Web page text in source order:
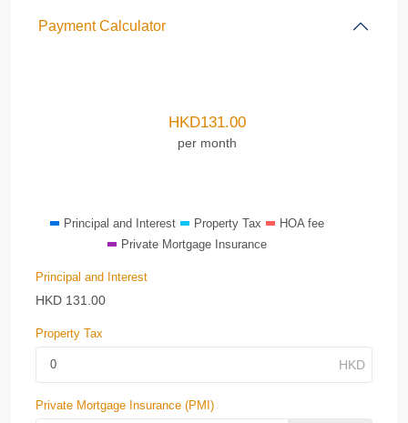
Payment Calculator
HKD131.00
per month
Principal and Interest Property Tax
HOA fee
Private Mortgage Insurance
Principal and Interest
HKD 131.00
Property Tax
Private Mortgage Insurance (PMI)